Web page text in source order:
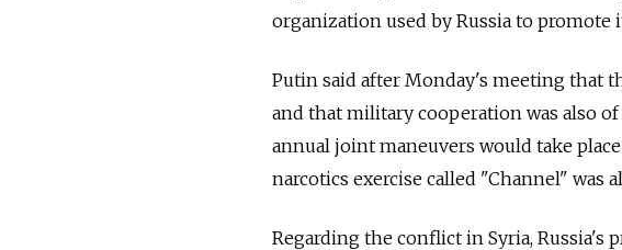
organization used by Russia to promote
Putin said after Monday's meeting that
and that military cooperation was also
annual joint maneuvers would take
narcotics exercise called "Channel" was
Regarding the conflict in Syria, Russia's